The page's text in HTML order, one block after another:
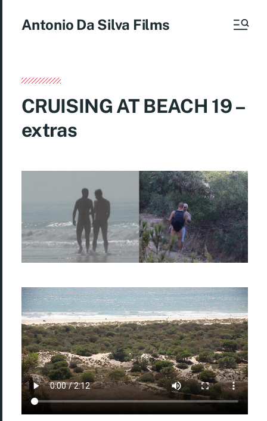
Antonio Da Silva Films
CRUISING AT BEACH 19 –
extras